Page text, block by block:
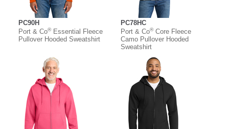
PC90H
Port & Co®Essential Fleece
Pullover Hooded Sweatshirt
PC78HC
Port & Co®Core Fleece
Camo Pullover Hooded
Sweatshirt